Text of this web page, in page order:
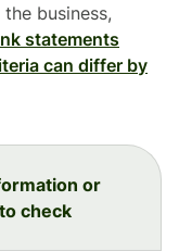
business,
statements
can differ by
or
check